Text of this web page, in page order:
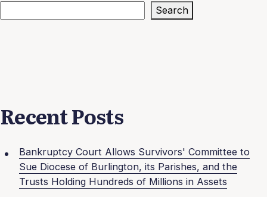
Search
Recent Posts
Bankruptcy Court Allows Survivors' Committee to
Sue Diocese of Burlington, its Parishes, and the
Trusts Holding Hundreds of Millions in Assets